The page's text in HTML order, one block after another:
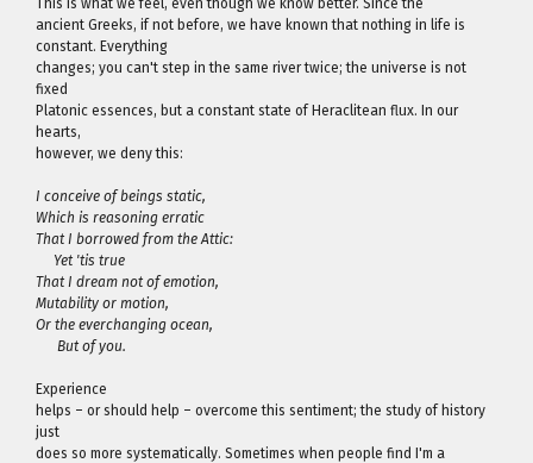
This is what we feel, even though we know better. Since the
ancient Greeks, if not before, we have known that nothing in life is
constant. Everything
changes; you can't step in the same river twice; the universe is not
fixed
Platonic essences, but a constant state of Heraclitean flux. In our
hearts,
however, we deny this:
I conceive of beings static,
Which is reasoning erratic
That I borrowed from the Attic:
Yet 'tis true
That I dream not of emotion,
Mutability or motion,
Or the everchanging ocean,
But of you.
Experience
helps – or should help – overcome this sentiment; the study of history
just
does so more systematically. Sometimes when people find I'm a